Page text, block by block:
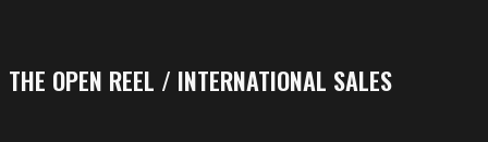
THE OPEN REEL / INTERNATIONAL SALES